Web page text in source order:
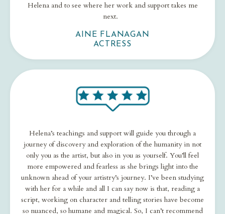
Helena and to see where her work and support takes me
next.
AINE FLANAGAN
ACTRESS
Helena’s teachings and support will guide you through a
journey of discovery and exploration of the humanity in not
only you as the artist, but also in you as yourself. You’ll feel
more empowered and fearless as she brings light into the
unknown ahead of your artistry’s journey. I’ve been studying
with her for a while and all I can say now is that, reading a
script, working on character and telling stories have become
so nuanced, so humane and magical. So, I can’t recommend